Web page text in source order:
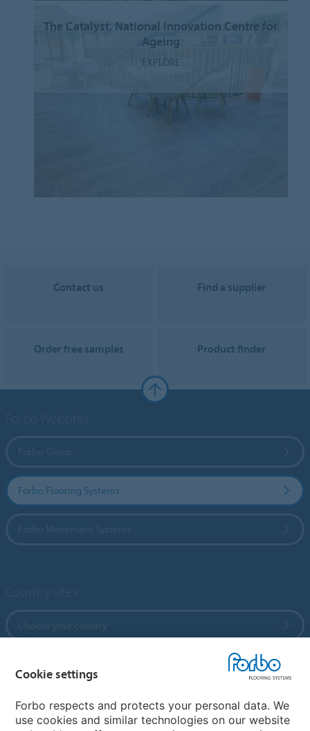
The Catalyst, National Innovation Centre for
Ageing
EXPLORE
Contact us Find a supplier
Order free samples Product finder
Forbo Flooring Systems
My Forbo
References
ForbOnline
Cookie settings
Forbo respects and protects your personal data. We
use cookies and similar technologies on our website